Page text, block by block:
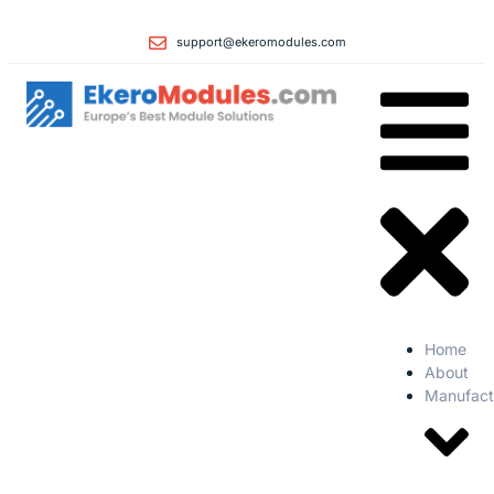
support@ekeromodules.com
Home
About